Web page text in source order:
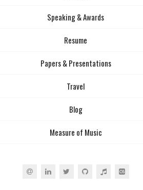
Speaking & Awards
Resume
Papers & Presentations
Travel
Blog
Measure of Music